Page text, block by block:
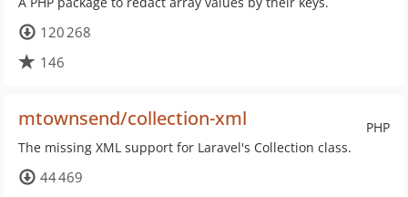
120 268
146
PHP
mtownsend/collection-xml
The missing XML support for Laravel's Collection class.
44 469